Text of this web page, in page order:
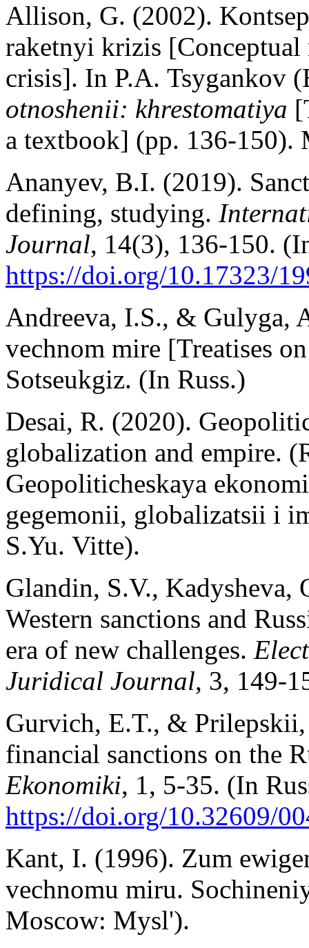
Allison, G. (2002).
raketnyi krizis [Conceptual
crisis]. In P.A. Tsygankov
otnoshenii: khrestomatiya
a textbook] (pp. 136-150).
Ananyev, B.I. (2019).
defining, studying.
Journal, 14(3), 136-150.
https://doi.org/10.17323/
Andreeva, I.S., & Gulyga,
vechnom mire [Treatises
Sotseukgiz. (In Russ.)
Desai, R. (2020).
globalization and empire.
Geopoliticheskaya
gegemonii, globalizatsii i
S.Yu. Vitte).
Glandin, S.V., Kadysheva,
Western sanctions and
era of new challenges.
Juridical Journal, 3, 149-
Gurvich, E.T., &
financial sanctions on the
Ekonomiki, 1, 5-35. (In
https://doi.org/10.32609/
Kant, I. (1996). Zum
vechnomu miru.
Moscow: Mysl').